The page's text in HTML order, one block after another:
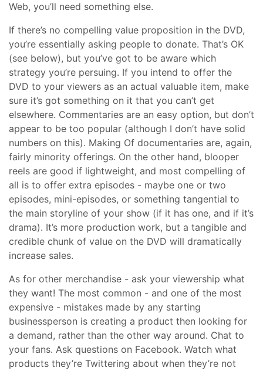
Web, you’ll need something else.
If there’s no compelling value proposition in the DVD,
you’re essentially asking people to donate. That’s OK
(see below), but you’ve got to be aware which
strategy you’re persuing. If you intend to offer the
DVD to your viewers as an actual valuable item, make
sure it’s got something on it that you can’t get
elsewhere. Commentaries are an easy option, but don’t
appear to be too popular (although I don’t have solid
numbers on this). Making Of documentaries are, again,
fairly minority offerings. On the other hand, blooper
reels are good if lightweight, and most compelling of
all is to offer extra episodes - maybe one or two
episodes, mini-episodes, or something tangential to
the main storyline of your show (if it has one, and if it’s
drama). It’s more production work, but a tangible and
credible chunk of value on the DVD will dramatically
increase sales.
As for other merchandise - ask your viewership what
they want! The most common - and one of the most
expensive - mistakes made by any starting
businessperson is creating a product then looking for
a demand, rather than the other way around. Chat to
your fans. Ask questions on Facebook. Watch what
products they’re Twittering about when they’re not